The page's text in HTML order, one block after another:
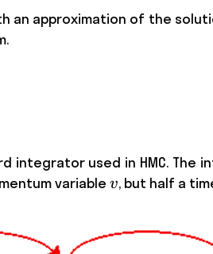
an approximation of the
integrator used in HMC.
variable v
v, but half a